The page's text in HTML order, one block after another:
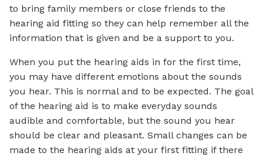
to bring family members or close friends to the
hearing aid fitting so they can help remember all the
information that is given and be a support to you.
When you put the hearing aids in for the first time,
you may have different emotions about the sounds
you hear. This is normal and to be expected. The goal
of the hearing aid is to make everyday sounds
audible and comfortable, but the sound you hear
should be clear and pleasant. Small changes can be
made to the hearing aids at your first fitting if there